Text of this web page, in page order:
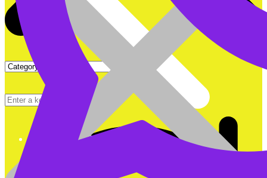
DEEP CYCLE BATTERIES